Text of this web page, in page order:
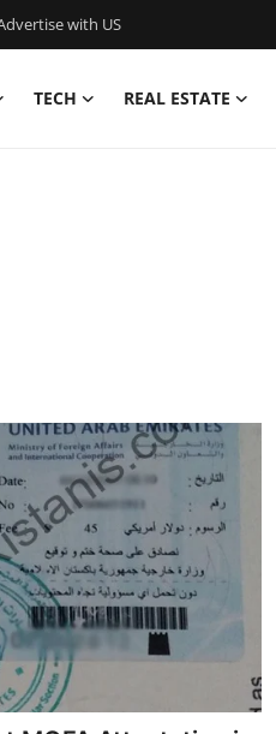
with US
TECH REAL ESTATE